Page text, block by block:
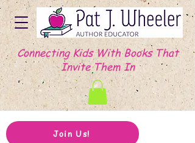
Join Us!
Connecting Kids With Books That
Invite Them In